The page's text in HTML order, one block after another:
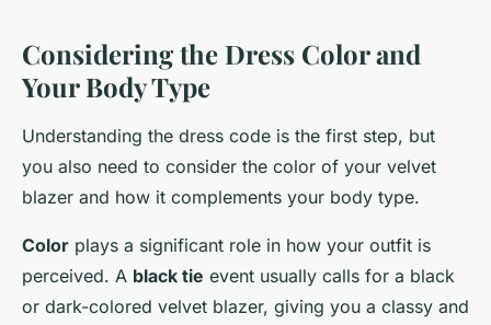
Considering the Dress Color and
Your Body Type
Understanding the dress code is the first step, but
you also need to consider the color of your velvet
blazer and how it complements your body type.
Color plays a significant role in how your outfit is
perceived. A black tie event usually calls for a black
or dark-colored velvet blazer, giving you a classy and